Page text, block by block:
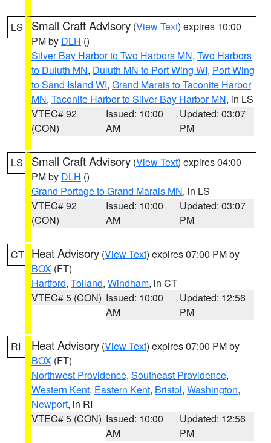
LS Small Craft Advisory (View Text) expires 10:00
PM by DLH ()
Silver Bay Harbor to Two Harbors MN, Two Harbors
to Duluth MN, Duluth MN to Port Wing WI, Port Wing
to Sand Island WI, Grand Marais to Taconite Harbor
MN, Taconite Harbor to Silver Bay Harbor MN, in LS
VTEC# 92
(CON)
Issued: 10:00
AM
Updated: 03:07
PM
LS Small Craft Advisory (View Text) expires 04:00
PM by DLH ()
Grand Portage to Grand Marais MN, in LS
VTEC# 92
(CON)
Issued: 10:00
AM
Updated: 03:07
PM
CT Heat Advisory (View Text) expires 07:00 PM by
BOX (FT)
Hartford, Tolland, Windham, in CT
VTEC# 5 (CON) Issued: 10:00
AM
Updated: 12:56
PM
RI Heat Advisory (View Text) expires 07:00 PM by
BOX (FT)
Northwest Providence, Southeast Providence,
Western Kent, Eastern Kent, Bristol, Washington,
Newport, in RI
VTEC# 5 (CON) Issued: 10:00
AM
Updated: 12:56
PM